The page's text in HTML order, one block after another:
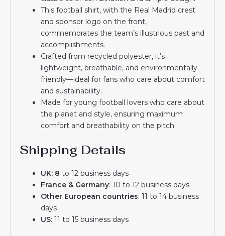
This football shirt, with the Real Madrid crest
and sponsor logo on the front,
commemorates the team’s illustrious past and
accomplishments.
Crafted from recycled polyester, it’s
lightweight, breathable, and environmentally
friendly—ideal for fans who care about comfort
and sustainability.
Made for young football lovers who care about
the planet and style, ensuring maximum
comfort and breathability on the pitch.
Shipping Details
UK: 8 to 12 business days
France & Germany: 10 to 12 business days
Other European countries: 11 to 14 business
days
US: 11 to 15 business days